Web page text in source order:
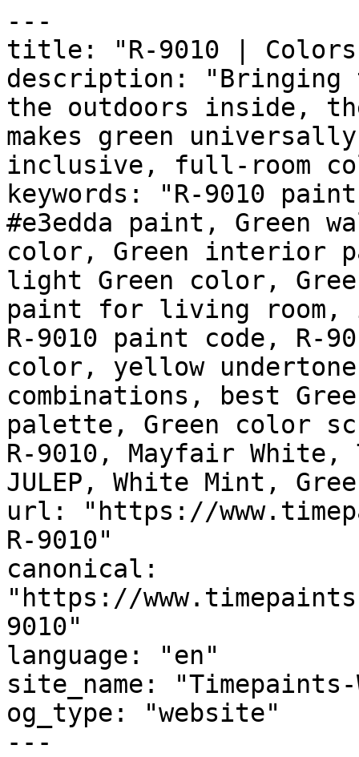
---
title: "R-9010 |
description:
the outdoors inside,
makes green
inclusive, full-room
keywords: "R-9010
#e3edda paint, Green
color, Green interior
light Green color,
paint for living room,
R-9010 paint code, R-
color, yellow
combinations, best
palette, Green color
R-9010, Mayfair
JULEP, White Mint,
url: "https://
R-9010"
canonical:
"https://
9010"
language: "en"
site_name:
og_type: "website"
---